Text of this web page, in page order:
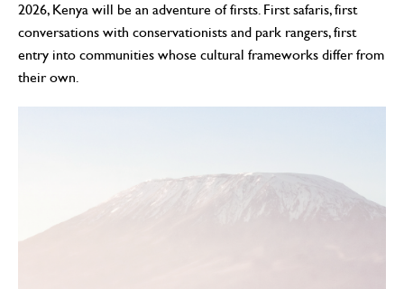
2026, Kenya will be an adventure of firsts. First safaris, first
conversations with conservationists and park rangers, first
entry into communities whose cultural frameworks differ from
their own.